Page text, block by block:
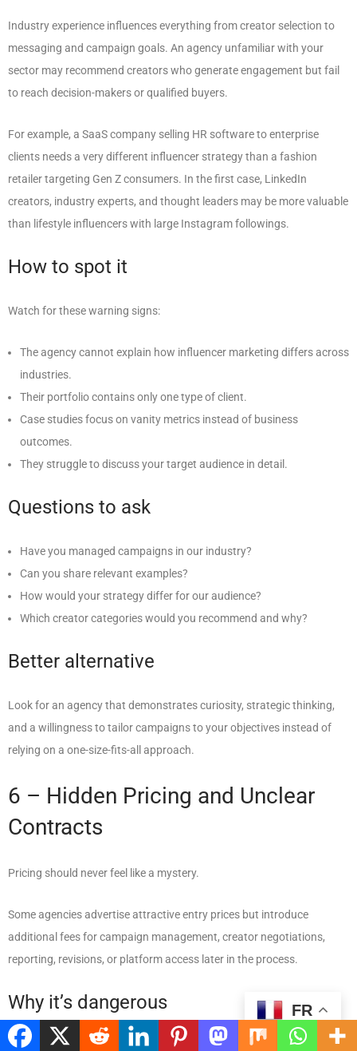
Industry experience influences everything from creator selection to
messaging and campaign goals. An agency unfamiliar with your
sector may recommend creators who generate engagement but fail
to reach decision-makers or qualified buyers.
For example, a SaaS company selling HR software to enterprise
clients needs a very different influencer strategy than a fashion
retailer targeting Gen Z consumers. In the first case, LinkedIn
creators, industry experts, and thought leaders may be more valuable
than lifestyle influencers with large Instagram followings.
How to spot it
Watch for these warning signs:
The agency cannot explain how influencer marketing differs across
industries.
Their portfolio contains only one type of client.
Case studies focus on vanity metrics instead of business
outcomes.
They struggle to discuss your target audience in detail.
Questions to ask
Have you managed campaigns in our industry?
Can you share relevant examples?
How would your strategy differ for our audience?
Which creator categories would you recommend and why?
Better alternative
Look for an agency that demonstrates curiosity, strategic thinking,
and a willingness to tailor campaigns to your objectives instead of
relying on a one-size-fits-all approach.
6 – Hidden Pricing and Unclear
Contracts
Pricing should never feel like a mystery.
Some agencies advertise attractive entry prices but introduce
additional fees for campaign management, creator negotiations,
reporting, revisions, or platform access later in the process.
Why it’s dangerous
Unexpected costs make budgeting difficult and can quickly turn an
FR